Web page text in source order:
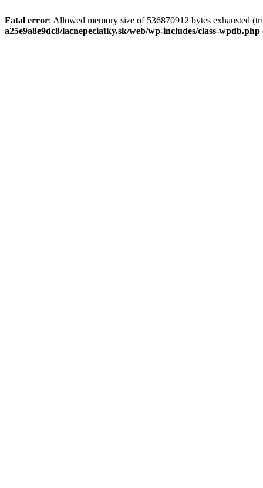
Fatal error: Allowed memory size of 536870912 bytes exhausted
a25e9a8e9dc8/lacnepeciatky.sk/web/wp-includes/class-wpdb.php